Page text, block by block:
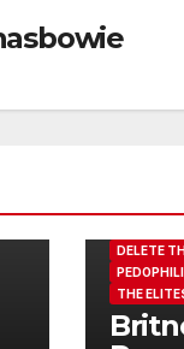
DELETE
THE